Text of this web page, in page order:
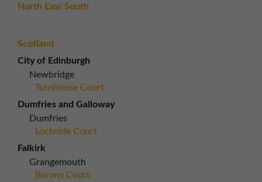
North Easr South
Scotland
City of Edinburgh
Newbridge
Turnhouse Court
Dumfries and Galloway
Dumfries
Lochside Court
Falkirk
Grangemouth
Barons Court